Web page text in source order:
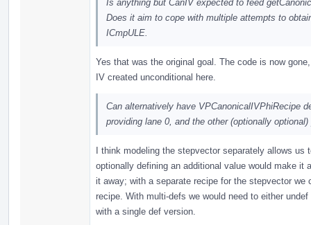
Is anything but CanIV expected to feed
Does it aim to cope with multiple attempts to
ICmpULE.
Yes that was the original goal. The code is now
IV created unconditional here.
Can alternatively have VPCanonicalIVPhiRecipe
providing lane 0, and the other (optionally
I think modeling the stepvector separately allows us
optionally defining an additional value would make
it away; with a separate recipe for the stepvector
recipe. With multi-defs we would need to either
with a single def version.